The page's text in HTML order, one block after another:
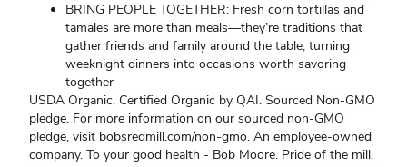
BRING PEOPLE TOGETHER: Fresh corn tortillas and
tamales are more than meals—they’re traditions that
gather friends and family around the table, turning
weeknight dinners into occasions worth savoring
together
USDA Organic. Certified Organic by QAI. Sourced Non-GMO
pledge. For more information on our sourced non-GMO
pledge, visit bobsredmill.com/non-gmo. An employee-owned
company. To your good health - Bob Moore. Pride of the mill.